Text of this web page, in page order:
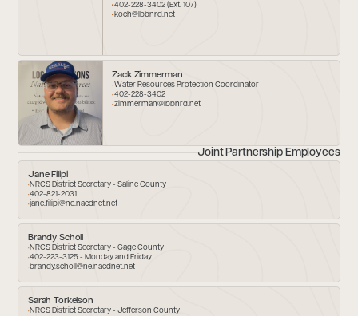
402-228-3402 (Ext. 107)
koch@lbbnrd.net
Zack Zimmerman
Water Resources Protection Coordinator
402-228-3402
zimmerman@lbbnrd.net
Joint Partnership Employees
Jane Filipi
NRCS District Secretary - Saline County
402-821-2031
jane.filipi@ne.nacdnet.net
Brandy Scholl
NRCS District Secretary - Gage County
402-223-3125 - Monday and Friday
brandy.scholl@ne.nacdnet.net
Sarah Torkelson
NRCS District Secretary - Jefferson County